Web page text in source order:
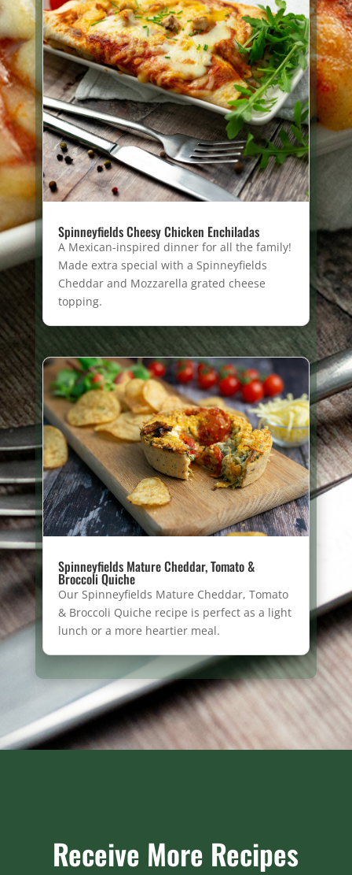
Spinneyfields Cheesy Chicken Enchiladas
A Mexican-inspired dinner for all the family!
Made extra special with a Spinneyfields
Cheddar and Mozzarella grated cheese
topping.
Spinneyfields Mature Cheddar, Tomato &
Broccoli Quiche
Our Spinneyfields Mature Cheddar, Tomato
& Broccoli Quiche recipe is perfect as a light
lunch or a more heartier meal.
Receive More Recipes